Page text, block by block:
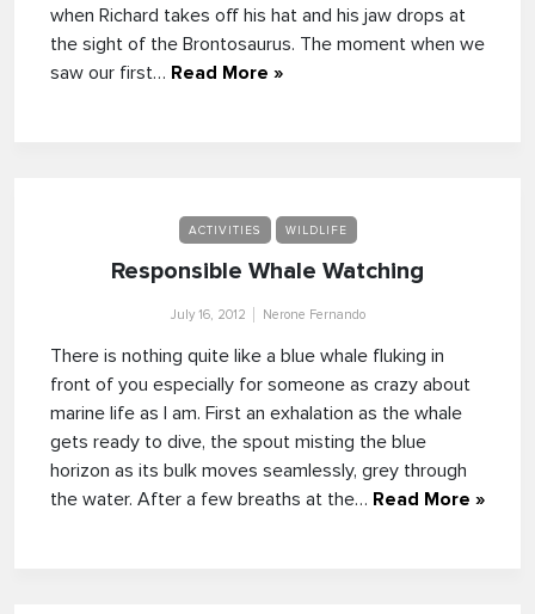
when Richard takes off his hat and his jaw drops at
the sight of the Brontosaurus. The moment when we
saw our first… Read More »
ACTIVITIES WILDLIFE
Responsible Whale Watching
July 16, 2012 Nerone Fernando
There is nothing quite like a blue whale fluking in
front of you especially for someone as crazy about
marine life as I am. First an exhalation as the whale
gets ready to dive, the spout misting the blue
horizon as its bulk moves seamlessly, grey through
the water. After a few breaths at the… Read More »